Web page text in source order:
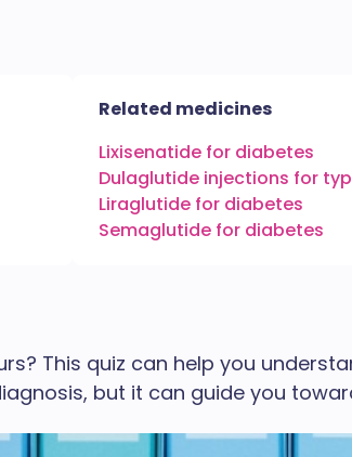
Related medicines
Lixisenatide for diabetes
Dulaglutide injections for
Liraglutide for diabetes
Semaglutide for diabetes
This quiz can help you
but it can guide you